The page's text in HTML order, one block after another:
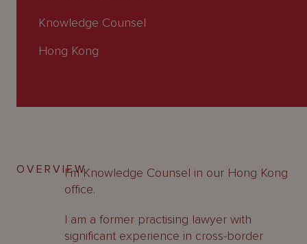
Knowledge Counsel
Hong Kong
OVERVIEWI’m Knowledge Counsel in our Hong Kong
office.
I am a former practising lawyer with
significant experience in cross-border